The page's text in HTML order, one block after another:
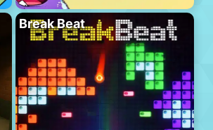
Break Beat